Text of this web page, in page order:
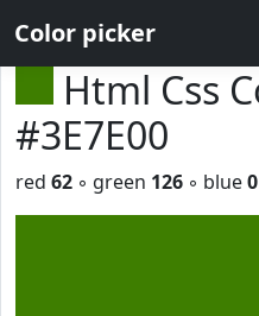
Color picker
Html Css
#3E7E00
red 62 ◦ green 126 ◦ blue0